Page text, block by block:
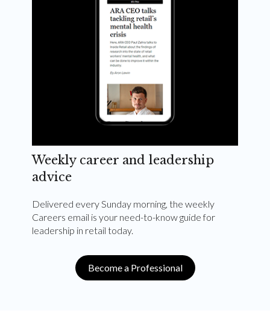
Weekly career and leadership
advice
Delivered every Sunday morning, the weekly
Careers email is your need-to-know guide for
leadership in retail today.
Become a Professional